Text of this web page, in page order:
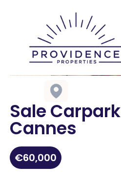
Sale Carpark
Cannes
€60,000